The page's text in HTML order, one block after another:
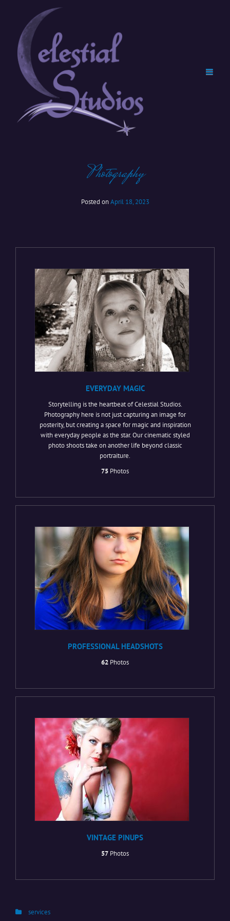
Photography
Posted onApril 18, 2023
EVERYDAY MAGIC
Storytelling is the heartbeat of Celestial Studios.
Photography here is not just capturing an image for
posterity, but creating a space for magic and inspiration
with everyday people as the star. Our cinematic styled
photo shoots take on another life beyond classic
portraiture.
75 Photos
PROFESSIONAL HEADSHOTS
62 Photos
VINTAGE PINUPS
57 Photos
Categories
services